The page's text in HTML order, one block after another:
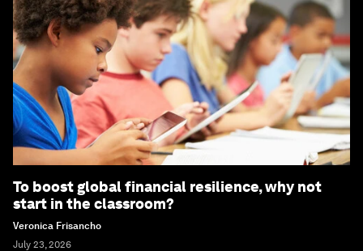
To boost global financial resilience, why not
start in the classroom?
Veronica Frisancho
July 23, 2026